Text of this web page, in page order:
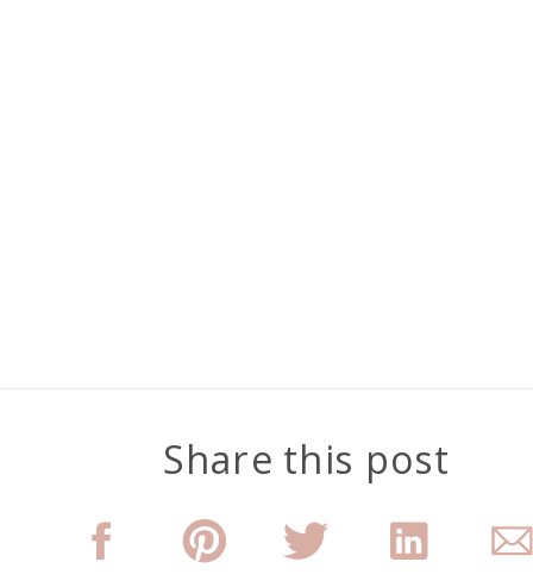
Share this post